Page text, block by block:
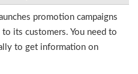
promotion campaigns
its customers. You need to
to get information on